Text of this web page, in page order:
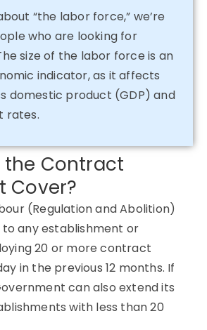
“the labor force,” we’re
who are looking for
size of the labor force is an
indicator, as it affects
domestic product (GDP) and
rates.
the Contract
Cover?
(Regulation and Abolition)
to any establishment or
20 or more contract
in the previous 12 months. If
can also extend its
with less than 20